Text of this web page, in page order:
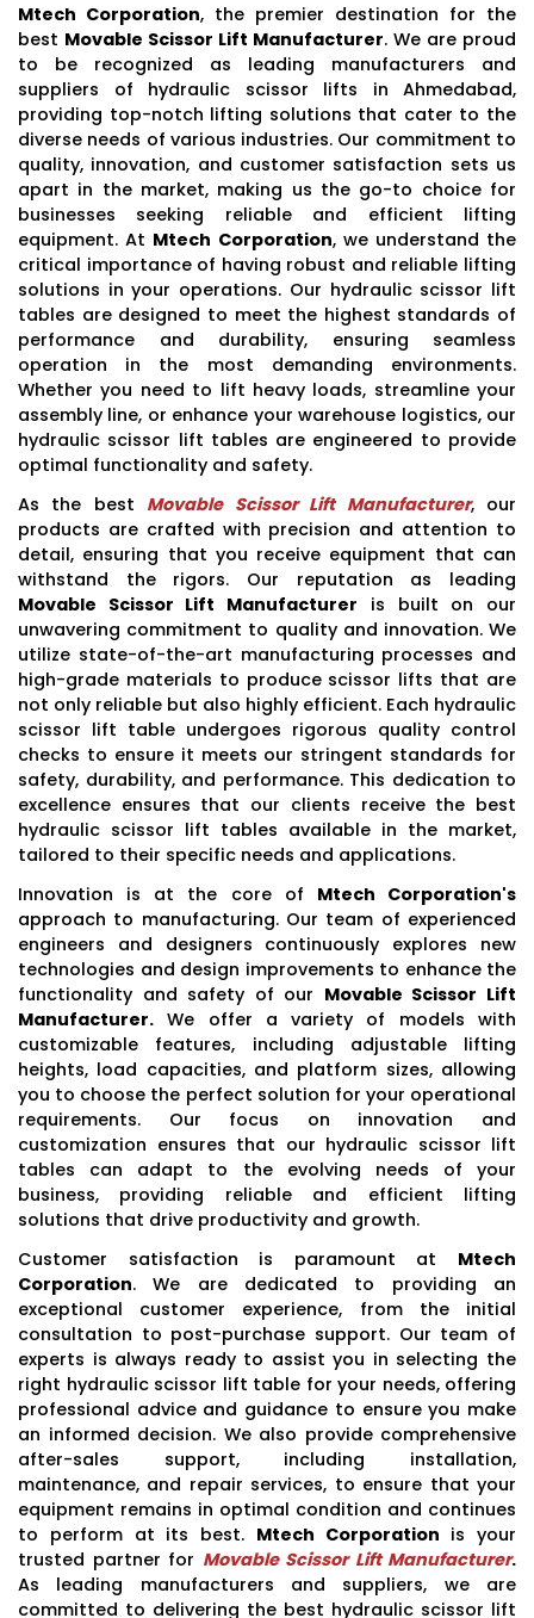
Mtech Corporation, the premier destination for the
best Movable Scissor Lift Manufacturer. We are proud
to be recognized as leading manufacturers and
suppliers of hydraulic scissor lifts in Ahmedabad,
providing top-notch lifting solutions that cater to the
diverse needs of various industries. Our commitment to
quality, innovation, and customer satisfaction sets us
apart in the market, making us the go-to choice for
businesses seeking reliable and efficient lifting
equipment. At Mtech Corporation, we understand the
critical importance of having robust and reliable lifting
solutions in your operations. Our hydraulic scissor lift
tables are designed to meet the highest standards of
performance and durability, ensuring seamless
operation in the most demanding environments.
Whether you need to lift heavy loads, streamline your
assembly line, or enhance your warehouse logistics, our
hydraulic scissor lift tables are engineered to provide
optimal functionality and safety.
As the best Movable Scissor Lift Manufacturer, our
products are crafted with precision and attention to
detail, ensuring that you receive equipment that can
withstand the rigors. Our reputation as leading
Movable Scissor Lift Manufacturer is built on our
unwavering commitment to quality and innovation. We
utilize state-of-the-art manufacturing processes and
high-grade materials to produce scissor lifts that are
not only reliable but also highly efficient. Each hydraulic
scissor lift table undergoes rigorous quality control
checks to ensure it meets our stringent standards for
safety, durability, and performance. This dedication to
excellence ensures that our clients receive the best
hydraulic scissor lift tables available in the market,
tailored to their specific needs and applications.
Innovation is at the core of Mtech Corporation's
approach to manufacturing. Our team of experienced
engineers and designers continuously explores new
technologies and design improvements to enhance the
functionality and safety of our Movable Scissor Lift
Manufacturer. We offer a variety of models with
customizable features, including adjustable lifting
heights, load capacities, and platform sizes, allowing
you to choose the perfect solution for your operational
requirements. Our focus on innovation and
customization ensures that our hydraulic scissor lift
tables can adapt to the evolving needs of your
business, providing reliable and efficient lifting
solutions that drive productivity and growth.
Customer satisfaction is paramount at Mtech
Corporation. We are dedicated to providing an
exceptional customer experience, from the initial
consultation to post-purchase support. Our team of
experts is always ready to assist you in selecting the
right hydraulic scissor lift table for your needs, offering
professional advice and guidance to ensure you make
an informed decision. We also provide comprehensive
after-sales support, including installation,
maintenance, and repair services, to ensure that your
equipment remains in optimal condition and continues
to perform at its best. Mtech Corporation is your
trusted partner for Movable Scissor Lift Manufacturer.
As leading manufacturers and suppliers, we are
committed to delivering the best hydraulic scissor lift